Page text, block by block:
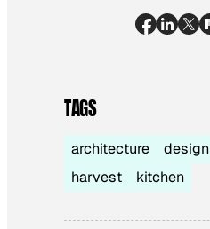
TAGS
architecture design
harvest
kitchen